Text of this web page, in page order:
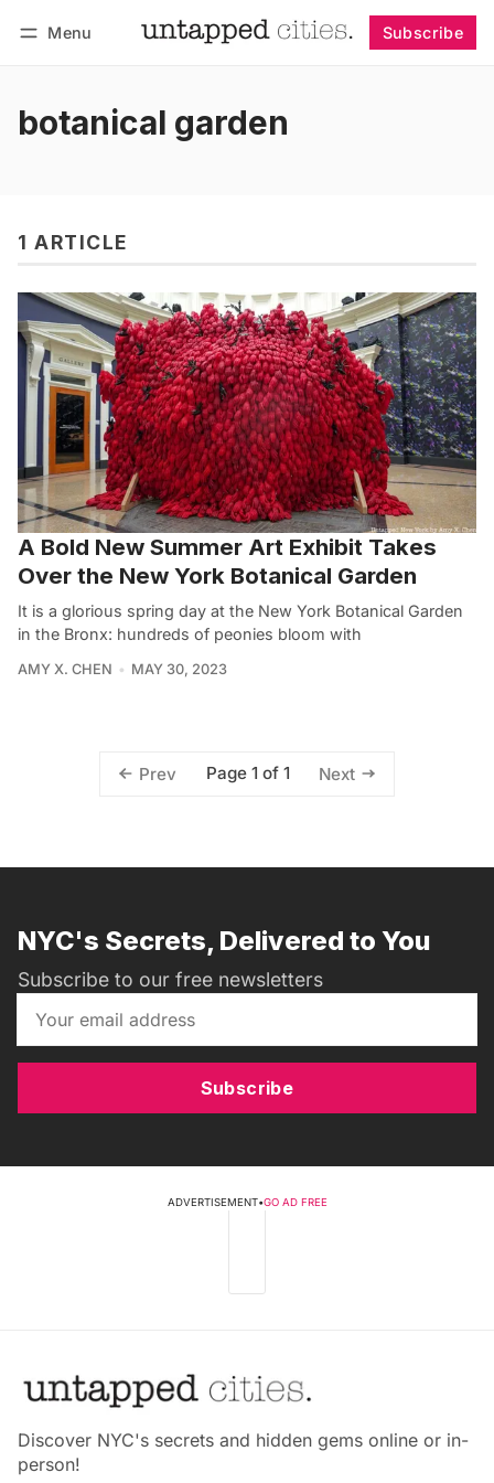
Menu Subscribe
botanical garden
1 ARTICLE
A Bold New Summer Art Exhibit Takes
Over the New York Botanical Garden
It is a glorious spring day at the New York Botanical Garden
in the Bronx: hundreds of peonies bloom with
AMY X. CHEN MAY 30, 2023
Prev Page 1 of 1 Next
NYC's Secrets, Delivered to You
Subscribe to our free newsletters
Subscribe
ADVERTISEMENT•GO AD FREE
Discover NYC's secrets and hidden gems online or in-
person!